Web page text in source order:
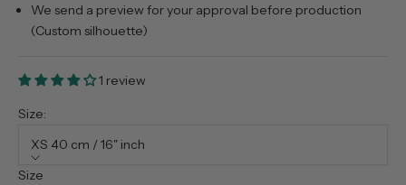
We send a preview for your approval before production
(Custom silhouette)
1 review
Size:
XS 40 cm / 16" inch
Size